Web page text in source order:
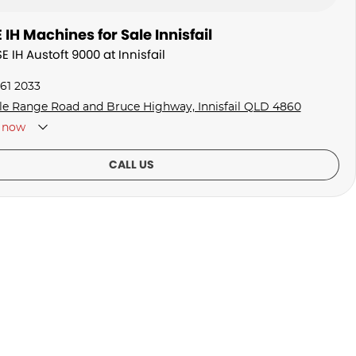
IH Machines for Sale Innisfail
IH Austoft 9000 at Innisfail
2033
Range Road and Bruce Highway, Innisfail QLD 4860
CALL US